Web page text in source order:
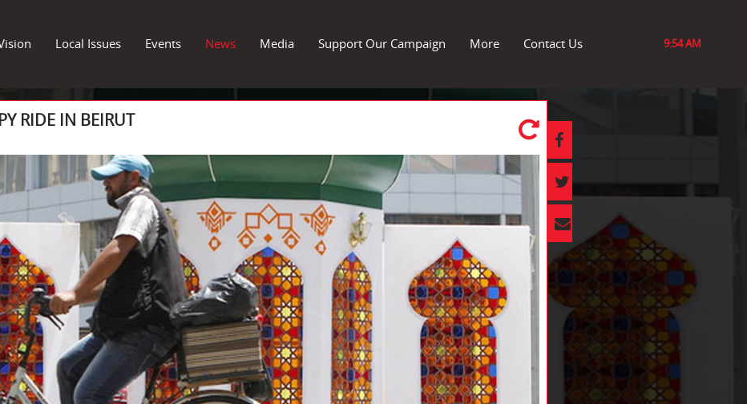
Local Issues Events News Media Support Our Campaign More Contact Us 9:54 AM
RIDE IN BEIRUT